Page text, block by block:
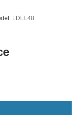
LDEL48